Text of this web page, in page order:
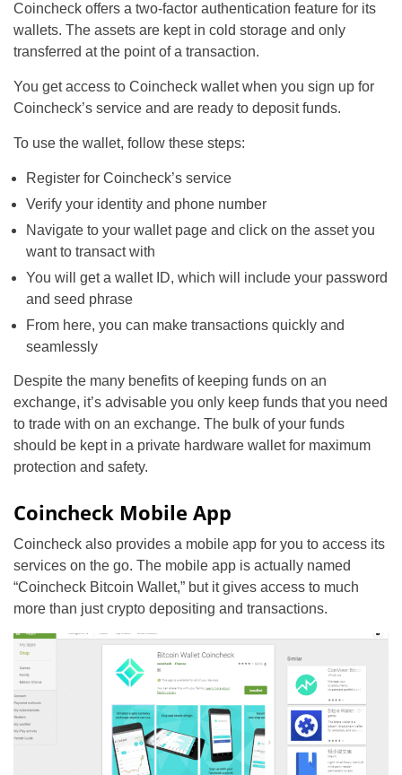
Coincheck offers a two-factor authentication feature for its
wallets. The assets are kept in cold storage and only
transferred at the point of a transaction.
You get access to Coincheck wallet when you sign up for
Coincheck’s service and are ready to deposit funds.
To use the wallet, follow these steps:
Register for Coincheck’s service
Verify your identity and phone number
Navigate to your wallet page and click on the asset you
want to transact with
You will get a wallet ID, which will include your password
and seed phrase
From here, you can make transactions quickly and
seamlessly
Despite the many benefits of keeping funds on an
exchange, it’s advisable you only keep funds that you need
to trade with on an exchange. The bulk of your funds
should be kept in a private hardware wallet for maximum
protection and safety.
Coincheck Mobile App
Coincheck also provides a mobile app for you to access its
services on the go. The mobile app is actually named
“Coincheck Bitcoin Wallet,” but it gives access to much
more than just crypto depositing and transactions.